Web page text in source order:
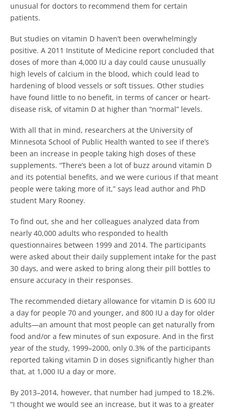
unusual for doctors to recommend them for certain
patients.
But studies on vitamin D haven’t been overwhelmingly
positive. A 2011 Institute of Medicine report concluded that
doses of more than 4,000 IU a day could cause unusually
high levels of calcium in the blood, which could lead to
hardening of blood vessels or soft tissues. Other studies
have found little to no benefit, in terms of cancer or heart-
disease risk, of vitamin D at higher than “normal” levels.
With all that in mind, researchers at the University of
Minnesota School of Public Health wanted to see if there’s
been an increase in people taking high doses of these
supplements. “There’s been a lot of buzz around vitamin D
and its potential benefits, and we were curious if that meant
people were taking more of it,” says lead author and PhD
student Mary Rooney.
To find out, she and her colleagues analyzed data from
nearly 40,000 adults who responded to health
questionnaires between 1999 and 2014. The participants
were asked about their daily supplement intake for the past
30 days, and were asked to bring along their pill bottles to
ensure accuracy in their responses.
The recommended dietary allowance for vitamin D is 600 IU
a day for people 70 and younger, and 800 IU a day for older
adults—an amount that most people can get naturally from
food and/or a few minutes of sun exposure. And in the first
year of the study, 1999–2000, only 0.3% of the participants
reported taking vitamin D in doses significantly higher than
that, at 1,000 IU a day or more.
By 2013–2014, however, that number had jumped to 18.2%.
“I thought we would see an increase, but it was to a greater